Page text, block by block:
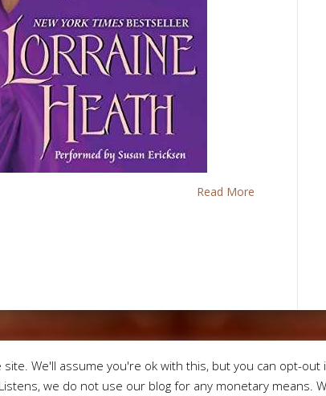
Read More
We'll assume you're ok with this, but you can opt-out
we do not use our blog for any monetary means.